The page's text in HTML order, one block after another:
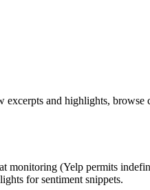
and highlights, browse
monitoring (Yelp permits
for sentiment snippets.